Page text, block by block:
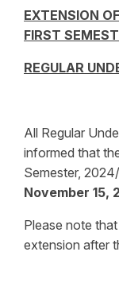
EXTENSION
FIRST
REGULAR
All Regular
informed that
Semester,
November 15,
Please note
extension after